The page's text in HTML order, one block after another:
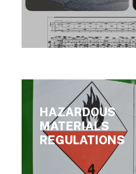
HAZARDOUS
MATERIALS
REGULATIONS